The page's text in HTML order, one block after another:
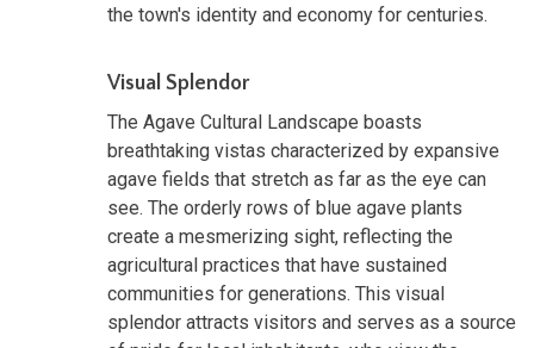
the town's identity and economy for centuries.
Visual Splendor
The Agave Cultural Landscape boasts
breathtaking vistas characterized by expansive
agave fields that stretch as far as the eye can
see. The orderly rows of blue agave plants
create a mesmerizing sight, reflecting the
agricultural practices that have sustained
communities for generations. This visual
splendor attracts visitors and serves as a source